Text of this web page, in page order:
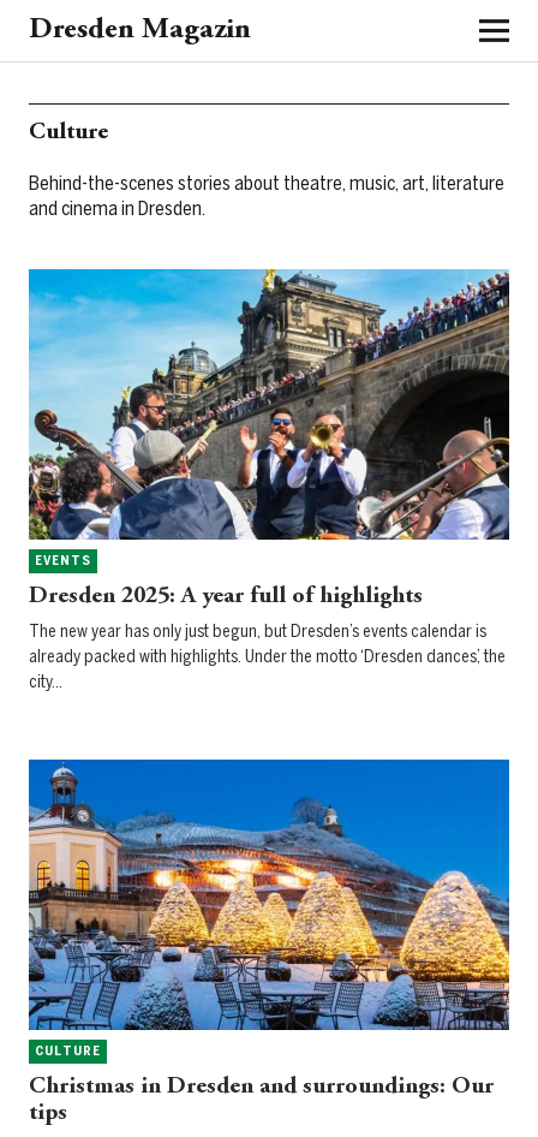
Dresden Magazin
Culture
Behind-the-scenes stories about theatre, music, art, literature
and cinema in Dresden.
EVENTS
Dresden 2025: A year full of highlights
The new year has only just begun, but Dresden’s events calendar is
already packed with highlights. Under the motto ‘Dresden dances’, the
city…
CULTURE
Christmas in Dresden and surroundings: Our
tips